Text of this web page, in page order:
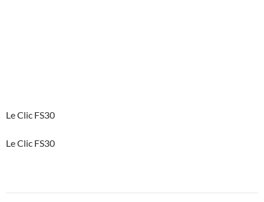
Le Clic FS30
Le Clic FS30